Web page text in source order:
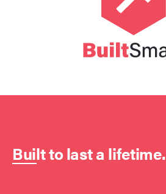
Built to last a lifetime.